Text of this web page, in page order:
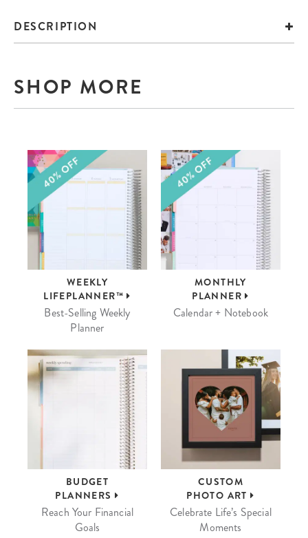
DESCRIPTION
SHOP MORE
WEEKLY
LIFEPLANNER™
Best-Selling Weekly
Planner
MONTHLY
PLANNER
Calendar + Notebook
BUDGET
PLANNERS
Reach Your Financial
Goals
CUSTOM
PHOTO ART
Celebrate Life’s Special
Moments